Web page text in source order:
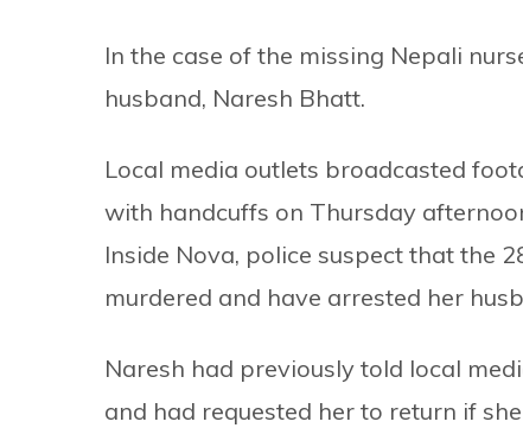
In the case of the missing Nepali
husband, Naresh Bhatt.
Local media outlets broadcasted
with handcuffs on Thursday
Inside Nova, police suspect that the
murdered and have arrested her
Naresh had previously told local
and had requested her to return if